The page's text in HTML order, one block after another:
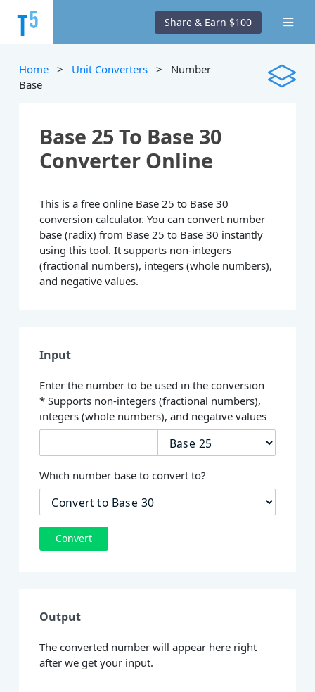
Share & Earn $100
Home > Unit Converters > Number
Base
Base 25 To Base 30
Converter Online
This is a free online Base 25 to Base 30
conversion calculator. You can convert number
base (radix) from Base 25 to Base 30 instantly
using this tool. It supports non-integers
(fractional numbers), integers (whole numbers),
and negative values.
Input
Enter the number to be used in the conversion
* Supports non-integers (fractional numbers),
integers (whole numbers), and negative values
Which number base to convert to?
Convert
Output
The converted number will appear here right
after we get your input.